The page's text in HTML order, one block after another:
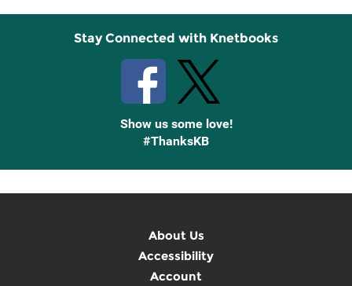
Stay Connected with Knetbooks
Show us some love!
#ThanksKB
About Us
Accessibility
Account